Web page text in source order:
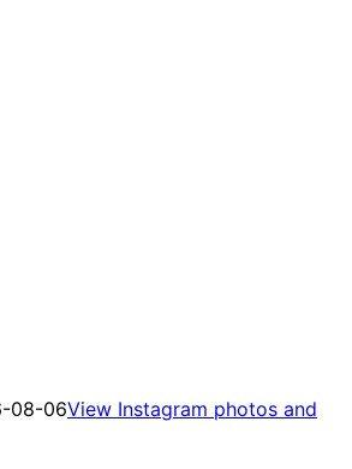
08-06View Instagram photos and